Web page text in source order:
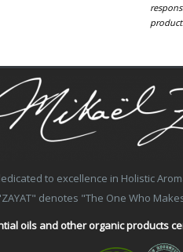
to excellence in Holistic
denotes "The One Who
oils and other organic products